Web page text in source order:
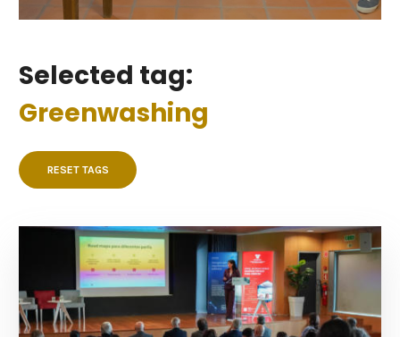
Selected tag:
Greenwashing
RESET TAGS